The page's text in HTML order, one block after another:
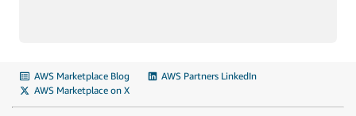
AWS Marketplace Blog
AWS Partners LinkedIn
AWS Marketplace on X